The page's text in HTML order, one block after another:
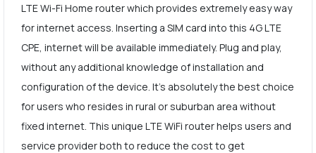
LTE Wi-Fi Home router which provides extremely easy way
for internet access. Inserting a SIM card into this 4G LTE
CPE, internet will be available immediately. Plug and play,
without any additional knowledge of installation and
configuration of the device. It's absolutely the best choice
for users who resides in rural or suburban area without
fixed internet. This unique LTE WiFi router helps users and
service provider both to reduce the cost to get